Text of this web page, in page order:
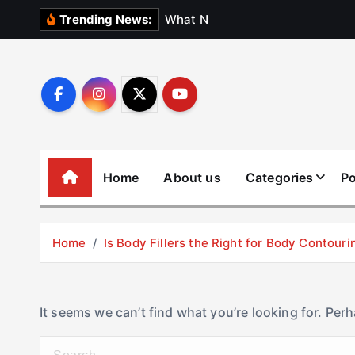
Trending News: What N
Home About us Categories
Home Is Body Fillers the Right for Body
It seems we can’t find what you’re looking for.